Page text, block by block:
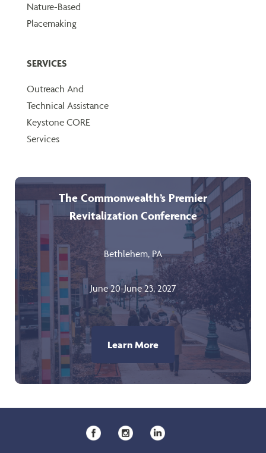
Nature-Based
Placemaking
SERVICES
Outreach And
Technical Assistance
Keystone CORE
Services
The Commonwealth’s Premier
Revitalization Conference
Bethlehem, PA
June 20-June 23, 2027
Learn More